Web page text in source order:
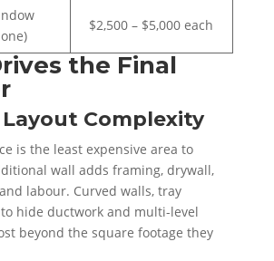
$2,500 – $5,000 each
the Final
Layout Complexity
is the least expensive area to
wall adds framing, drywall,
labour. Curved walls, tray
hide ductwork and multi-level
beyond the square footage they